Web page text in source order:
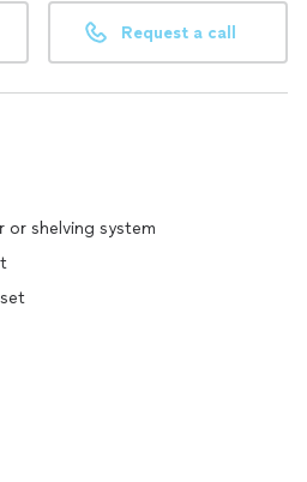
Request a call
or shelving system